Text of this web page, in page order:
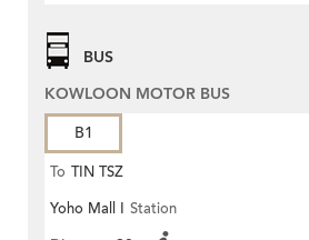
BUS
KOWLOON MOTOR BUS
B1
To TIN TSZ
Yoho Mall I Station